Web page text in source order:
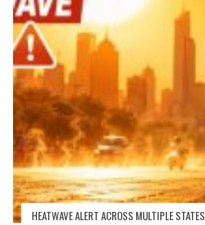
HEATWAVE ALERT ACROSS MULTIPLE STATES